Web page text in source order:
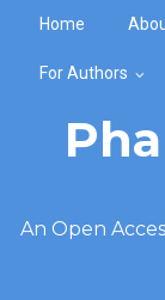
Home
For Authors
An Open